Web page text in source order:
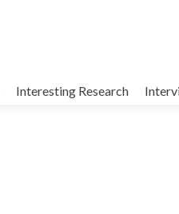
Interesting Research